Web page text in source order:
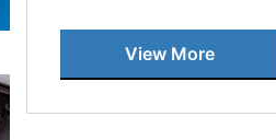
View More